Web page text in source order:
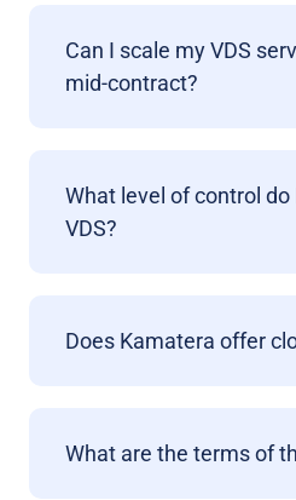
Can I scale my VDS
mid-contract?
What level of control
VDS?
Does Kamatera offer
What are the terms of